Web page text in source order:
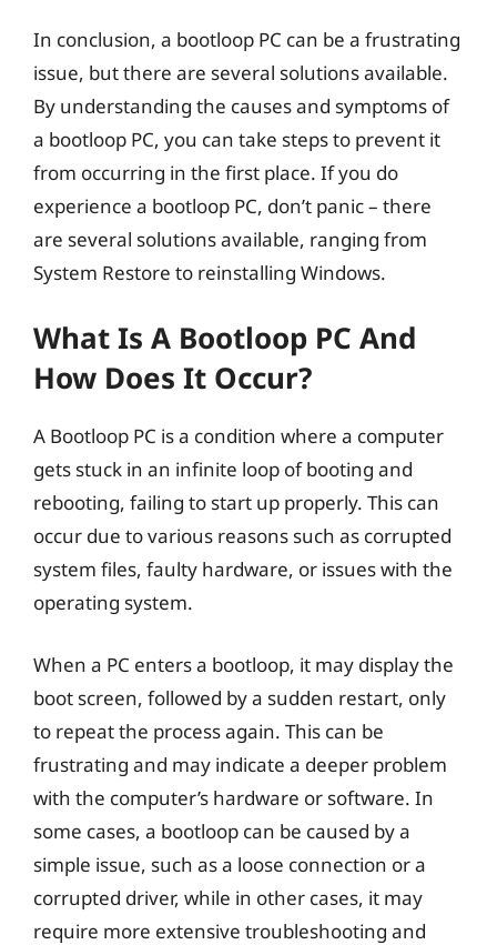
In conclusion, a bootloop PC can be a frustrating
issue, but there are several solutions available.
By understanding the causes and symptoms of
a bootloop PC, you can take steps to prevent it
from occurring in the first place. If you do
experience a bootloop PC, don’t panic – there
are several solutions available, ranging from
System Restore to reinstalling Windows.
What Is A Bootloop PC And
How Does It Occur?
A Bootloop PC is a condition where a computer
gets stuck in an infinite loop of booting and
rebooting, failing to start up properly. This can
occur due to various reasons such as corrupted
system files, faulty hardware, or issues with the
operating system.
When a PC enters a bootloop, it may display the
boot screen, followed by a sudden restart, only
to repeat the process again. This can be
frustrating and may indicate a deeper problem
with the computer’s hardware or software. In
some cases, a bootloop can be caused by a
simple issue, such as a loose connection or a
corrupted driver, while in other cases, it may
require more extensive troubleshooting and